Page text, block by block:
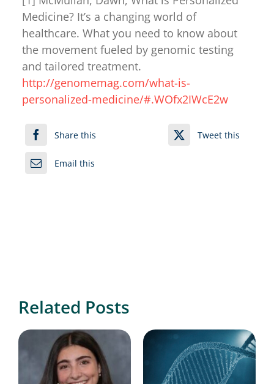
Medicine? It’s a changing world of
healthcare. What you need to know about
the movement fueled by genomic testing
and tailored treatment.
http://genomemag.com/what-is-
personalized-medicine/#.WOfx2IWcE2w
Share this Tweet this
Email this
Related Posts